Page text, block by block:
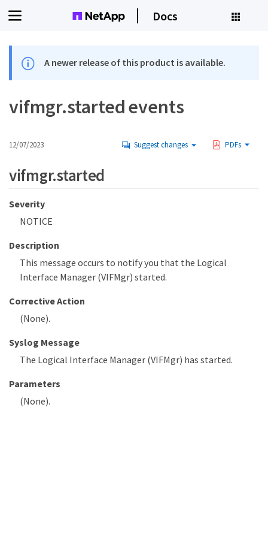
Docs
A newer release of this product is available.
vifmgr.started events
12/07/2023 Suggest changes PDFs
vifmgr.started
Severity
NOTICE
Description
This message occurs to notify you that the Logical
Interface Manager (VIFMgr) started.
Corrective Action
(None).
Syslog Message
The Logical Interface Manager (VIFMgr) has started.
Parameters
(None).